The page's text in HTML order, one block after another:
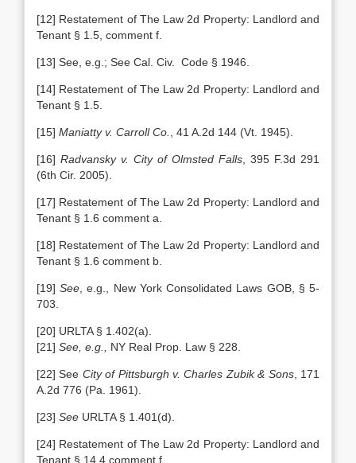
[12] Restatement of The Law 2d Property: Landlord and
Tenant § 1.5, comment f.
[13] See, e.g.; See Cal. Civ. Code § 1946.
[14] Restatement of The Law 2d Property: Landlord and
Tenant § 1.5.
[15] Maniatty v. Carroll Co. , 41 A.2d 144 (Vt. 1945).
[16] Radvansky v. City of Olmsted Falls , 395 F.3d 291
(6th Cir. 2005).
[17] Restatement of The Law 2d Property: Landlord and
Tenant § 1.6 comment a.
[18] Restatement of The Law 2d Property: Landlord and
Tenant § 1.6 comment b.
[19]See , e.g., New York Consolidated Laws GOB, § 5-
703.
[20] URLTA § 1.402(a).
[21] See, e.g., NY Real Prop. Law § 228.
[22] See City of Pittsburgh v. Charles Zubik & Sons, 171
A.2d 776 (Pa. 1961).
[23] See URLTA § 1.401(d).
[24] Restatement of The Law 2d Property: Landlord and
Tenant § 14.4 comment f.